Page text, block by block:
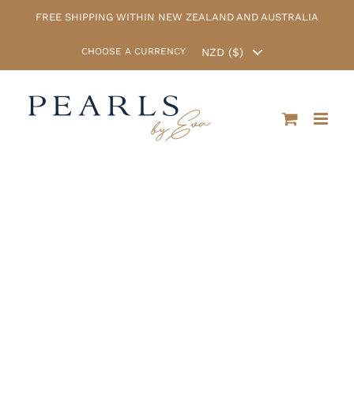
FREE SHIPPING WITHIN NEW ZEALAND AND AUSTRALIA
CHOOSE A CURRENCY